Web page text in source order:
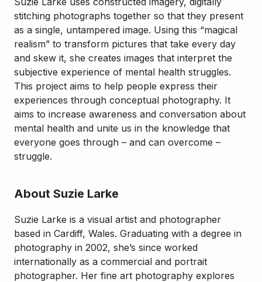
stitching photographs together so that they present
as a single, untampered image. Using this “magical
realism” to transform pictures that take every day
and skew it, she creates images that interpret the
subjective experience of mental health struggles.
This project aims to help people express their
experiences through conceptual photography. It
aims to increase awareness and conversation about
mental health and unite us in the knowledge that
everyone goes through – and can overcome –
struggle.
About Suzie Larke
Suzie Larke is a visual artist and photographer
based in Cardiff, Wales. Graduating with a degree in
photography in 2002, she’s since worked
internationally as a commercial and portrait
photographer. Her fine art photography explores